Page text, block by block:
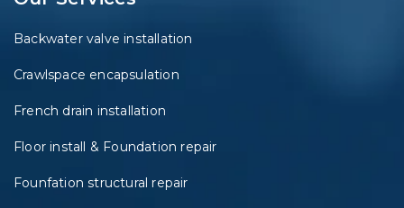
Backwater valve installation
Crawlspace encapsulation
French drain installation
Floor install & Foundation repair
Founfation structural repair